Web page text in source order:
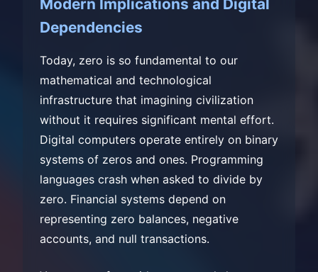
Modern Implications and Digital
Dependencies
Today, zero is so fundamental to our
mathematical and technological
infrastructure that imagining civilization
without it requires significant mental effort.
Digital computers operate entirely on binary
systems of zeros and ones. Programming
languages crash when asked to divide by
zero. Financial systems depend on
representing zero balances, negative
accounts, and null transactions.